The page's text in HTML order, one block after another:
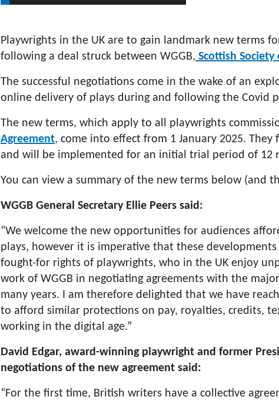
Playwrights in the UK are to gain landmark new terms
following a deal struck between WGGB, Scottish Society
The successful negotiations come in the wake of an
online delivery of plays during and following the Covid
The new terms, which apply to all playwrights
Agreement, come into effect from 1 January 2025.
and will be implemented for an initial trial period of 12
You can view a summary of the new terms below (and
WGGB General Secretary Ellie Peers said:
“We welcome the new opportunities for audiences
plays, however it is imperative that these
fought-for rights of playwrights, who in the UK enjoy
work of WGGB in negotiating agreements with the
many years. I am therefore delighted that we have
to afford similar protections on pay, royalties, credits,
working in the digital age.”
David Edgar, award-winning playwright and former
negotiations of the new agreement said:
“For the first time, British writers have a collective